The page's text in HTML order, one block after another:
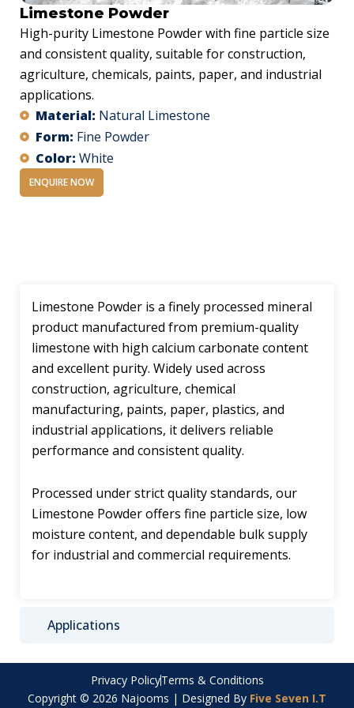
Limestone Powder
High-purity Limestone Powder with fine particle size
and consistent quality, suitable for construction,
agriculture, chemicals, paints, paper, and industrial
applications.
Material: Natural Limestone
Form: Fine Powder
Color: White
ENQUIRE NOW
Applications
Limestone Powder is a finely processed mineral
product manufactured from premium-quality
limestone with high calcium carbonate content
and excellent purity. Widely used across
construction, agriculture, chemical
manufacturing, paints, paper, plastics, and
industrial applications, it delivers reliable
performance and consistent quality.
Processed under strict quality standards, our
Limestone Powder offers fine particle size, low
moisture content, and dependable bulk supply
for industrial and commercial requirements.
Copyright © 2026 Najooms | Designed By Five Seven I.T
Privacy PolicyTerms & Conditions